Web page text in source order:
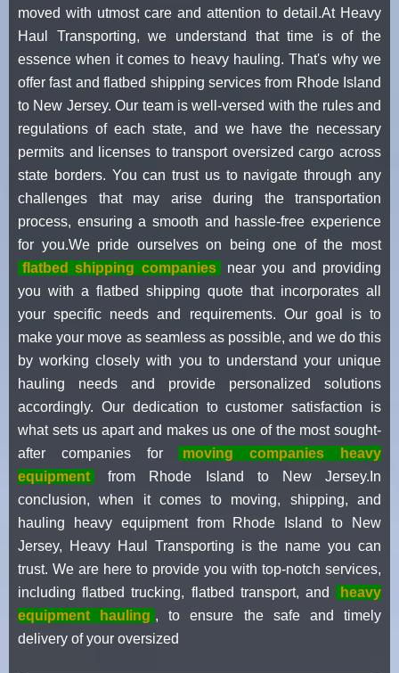
moved with utmost care and attention to detail.At Heavy
Haul Transporting, we understand that time is of the
essence when it comes to heavy hauling. That's why we
offer fast and flatbed shipping services from Rhode Island
to New Jersey. Our team is well-versed with the rules and
regulations of each state, and we have the necessary
permits and licenses to transport oversized cargo across
state borders. You can trust us to navigate through any
challenges that may arise during the transportation
process, ensuring a smooth and hassle-free experience
for you.We pride ourselves on being one of the most
flatbed shipping companies
near you and providing
you with a flatbed shipping quote that incorporates all
your specific needs and requirements. Our goal is to
make your move as seamless as possible, and we do this
by working closely with you to understand your unique
hauling needs and provide personalized solutions
accordingly. Our dedication to customer satisfaction is
what sets us apart and makes us one of the most sought-
after companies for
moving companies heavy
equipment
from Rhode Island to New Jersey.In
conclusion, when it comes to moving, shipping, and
hauling heavy equipment from Rhode Island to New
Jersey, Heavy Haul Transporting is the name you can
trust. We are here to provide you with top-notch services,
including flatbed trucking, flatbed transport, and
heavy
equipment hauling , to ensure the safe and timely
delivery of your oversized